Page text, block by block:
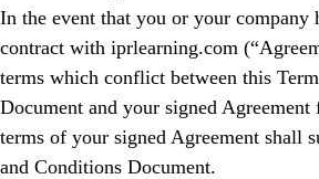
In the event that you or your company
contract with iprlearning.com
terms which conflict between this
Document and your signed
terms of your signed Agreement shall
and Conditions Document.